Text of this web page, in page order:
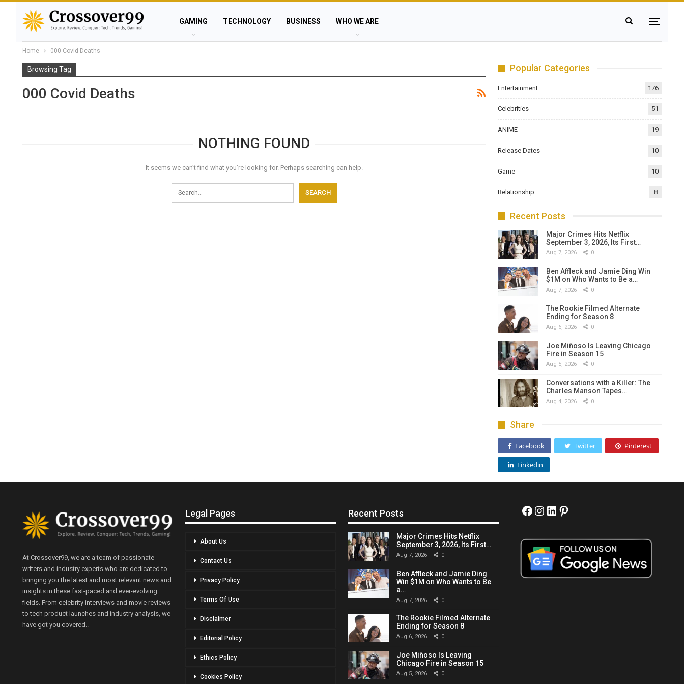
GAMING TECHNOLOGY BUSINESS WHO WE ARE
Home 000 Covid Deaths
Browsing Tag
000 Covid Deaths
NOTHING FOUND
It seems we can’t find what you’re looking for. Perhaps searching can help.
Popular Categories
Entertainment 176
Celebrities 51
ANIME 19
Release Dates 10
Game 10
Relationship 8
Recent Posts
Major Crimes Hits Netflix
September 3, 2026, Its First…
Aug 7, 2026 0
Ben Affleck and Jamie Ding Win
$1M on Who Wants to Be a…
Aug 7, 2026 0
The Rookie Filmed Alternate
Ending for Season 8
Aug 6, 2026 0
Joe Miñoso Is Leaving Chicago
Fire in Season 15
Aug 5, 2026 0
Conversations with a Killer: The
Charles Manson Tapes…
Aug 4, 2026 0
Share
Facebook Twitter Pinterest
Linkedin
At Crossover99, we are a team of passionate
writers and industry experts who are dedicated to
bringing you the latest and most relevant news and
insights in these fast-paced and ever-evolving
fields. From celebrity interviews and movie reviews
to tech product launches and industry analysis, we
have got you covered..
Legal Pages
About Us
Contact Us
Privacy Policy
Terms Of Use
Disclaimer
Editorial Policy
Ethics Policy
Cookies Policy
Recent Posts
Major Crimes Hits Netflix
September 3, 2026, Its First…
Aug 7, 2026 0
Ben Affleck and Jamie Ding
Win $1M on Who Wants to Be
a…
Aug 7, 2026 0
The Rookie Filmed Alternate
Ending for Season 8
Aug 6, 2026 0
Joe Miñoso Is Leaving
Chicago Fire in Season 15
Aug 5, 2026 0
Facebook
Instagram
LinkedIn
Pinterest